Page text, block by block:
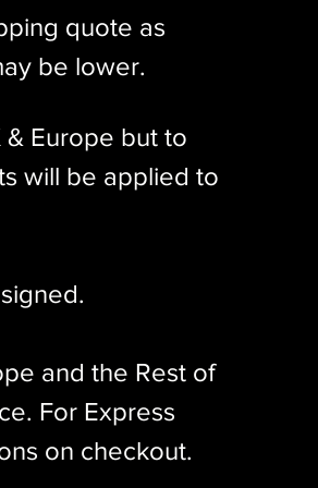
quote as
be lower.
Europe but to
will be applied to
and the Rest of
For Express
on checkout.